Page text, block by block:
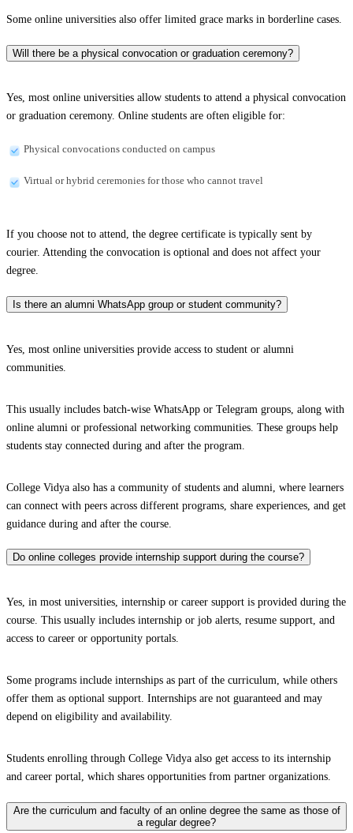
Some online universities also offer limited grace marks in borderline cases.
Will there be a physical convocation or graduation ceremony?
Yes, most online universities allow students to attend a physical convocation
or graduation ceremony. Online students are often eligible for:
Physical convocations conducted on campus
Virtual or hybrid ceremonies for those who cannot travel
If you choose not to attend, the degree certificate is typically sent by
courier. Attending the convocation is optional and does not affect your
degree.
Is there an alumni WhatsApp group or student community?
Yes, most online universities provide access to student or alumni
communities.
This usually includes batch-wise WhatsApp or Telegram groups, along with
online alumni or professional networking communities. These groups help
students stay connected during and after the program.
College Vidya also has a community of students and alumni, where learners
can connect with peers across different programs, share experiences, and get
guidance during and after the course.
Do online colleges provide internship support during the course?
Yes, in most universities, internship or career support is provided during the
course. This usually includes internship or job alerts, resume support, and
access to career or opportunity portals.
Some programs include internships as part of the curriculum, while others
offer them as optional support. Internships are not guaranteed and may
depend on eligibility and availability.
Students enrolling through College Vidya also get access to its internship
and career portal, which shares opportunities from partner organizations.
Are the curriculum and faculty of an online degree the same as those of
a regular degree?